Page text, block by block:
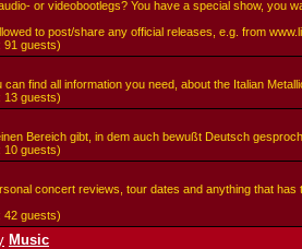
or videobootlegs? You have a special show, you
to post/share any official releases, e.g. from
91 guests)
find all information you need, about the Italian
13 guests)
Bereich gibt, in dem auch bewußt Deutsch
10 guests)
concert reviews, tour dates and anything that has
42 guests)
Music